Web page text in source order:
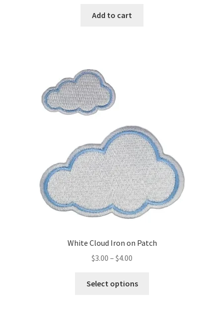
Add to cart
White Cloud Iron on Patch
$3.00 – $4.00
$3.00
Select options